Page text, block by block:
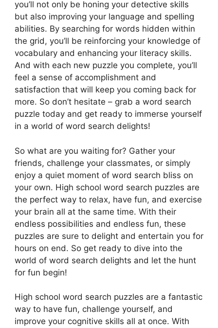
you’ll not only be honing your detective skills
but also improving your language and spelling
abilities. By searching for words hidden within
the grid, you’ll be reinforcing your knowledge of
vocabulary and enhancing your literacy skills.
And with each new puzzle you complete, you’ll
feel a sense of accomplishment and
satisfaction that will keep you coming back for
more. So don’t hesitate – grab a word search
puzzle today and get ready to immerse yourself
in a world of word search delights!
So what are you waiting for? Gather your
friends, challenge your classmates, or simply
enjoy a quiet moment of word search bliss on
your own. High school word search puzzles are
the perfect way to relax, have fun, and exercise
your brain all at the same time. With their
endless possibilities and endless fun, these
puzzles are sure to delight and entertain you for
hours on end. So get ready to dive into the
world of word search delights and let the hunt
for fun begin!
High school word search puzzles are a fantastic
way to have fun, challenge yourself, and
improve your cognitive skills all at once. With